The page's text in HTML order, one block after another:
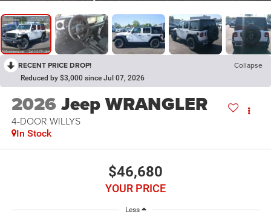
RECENT PRICE DROP! Collapse
Reduced by $3,000 since Jul 07, 2026
2026Jeep WRANGLER
4-DOOR WILLYS
In Stock
$46,680
YOUR PRICE
Less